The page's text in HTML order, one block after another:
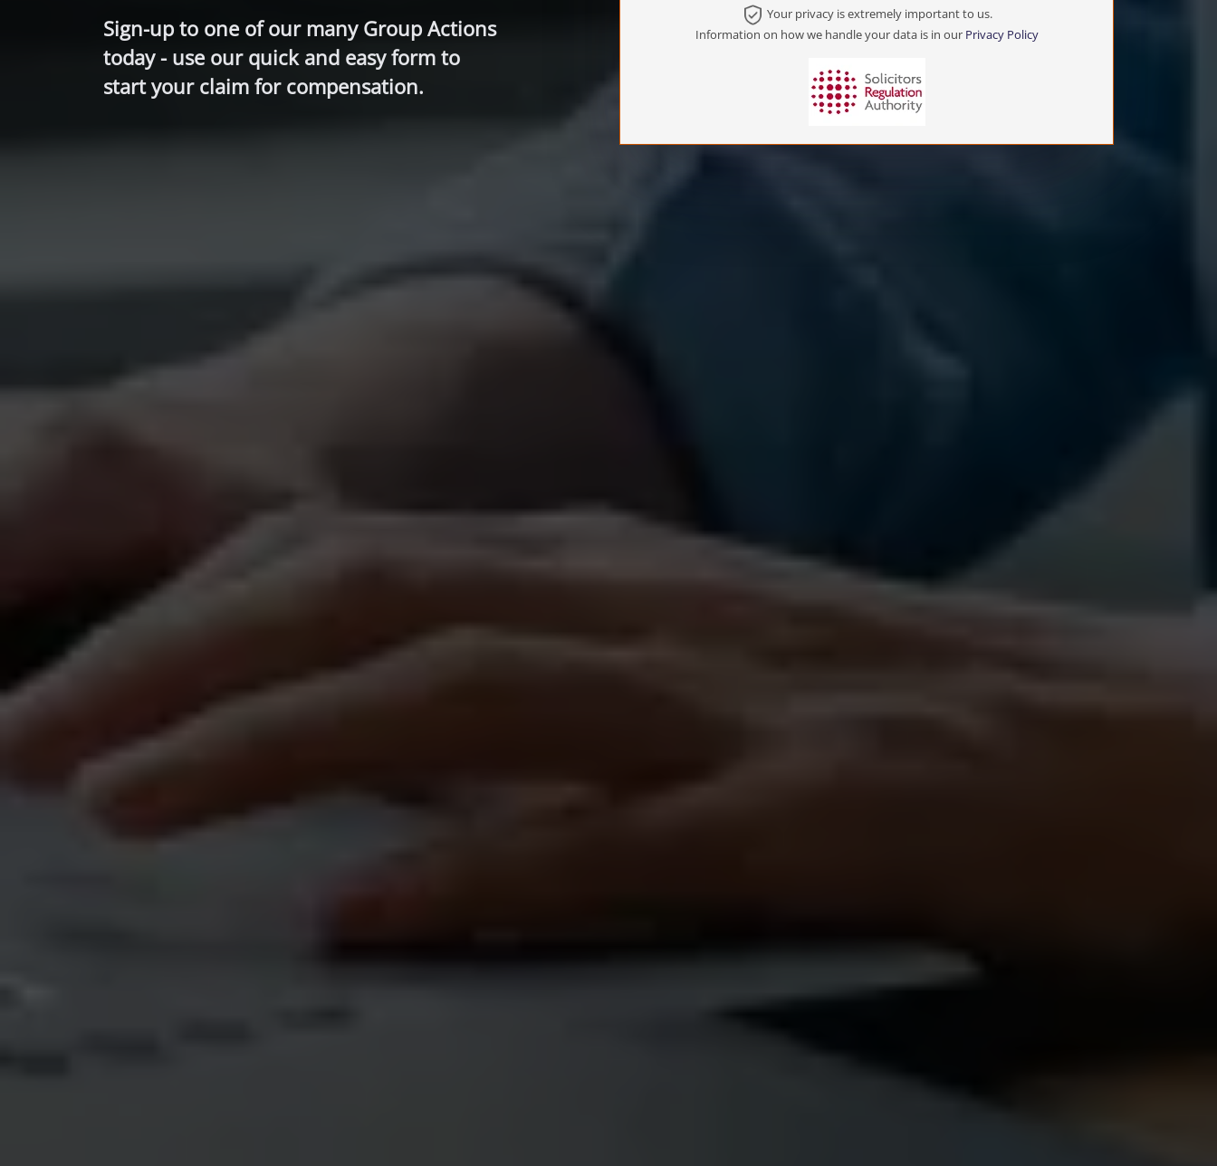
Sign-up to one of our many Group Actions
today - use our quick and easy form to
start your claim for compensation.
Your privacy is extremely important to us.
Information on how we handle your data is in our Privacy Policy